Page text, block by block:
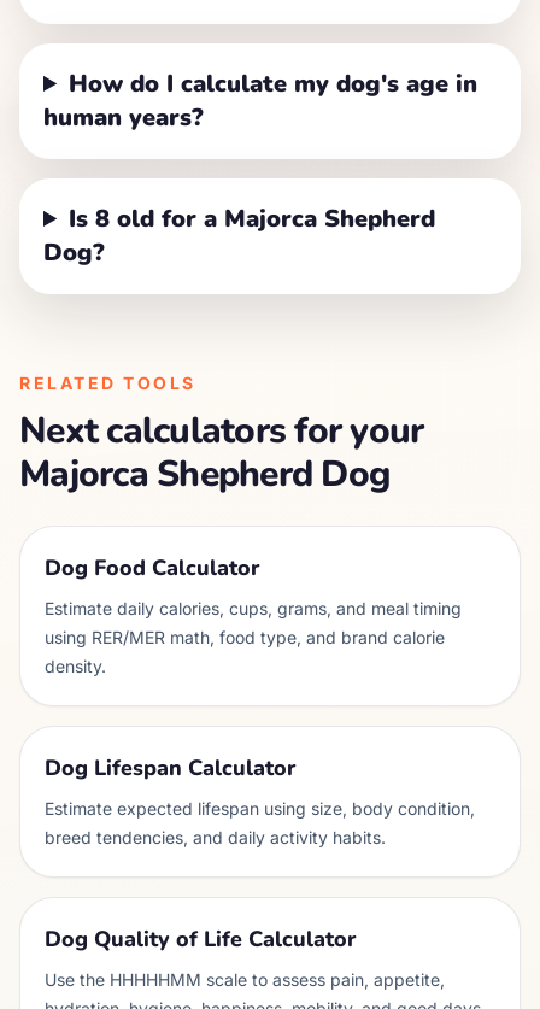
How do I calculate my dog's age in
human years?
Is 8 old for a Majorca Shepherd
Dog?
RELATED TOOLS
Next calculators for your
Majorca Shepherd Dog
Dog Food Calculator
Estimate daily calories, cups, grams, and meal timing
using RER/MER math, food type, and brand calorie
density.
Dog Lifespan Calculator
Estimate expected lifespan using size, body condition,
breed tendencies, and daily activity habits.
Dog Quality of Life Calculator
Use the HHHHHMM scale to assess pain, appetite,